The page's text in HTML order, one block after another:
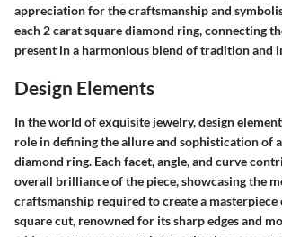
appreciation for the craftsmanship and
each 2 carat square diamond ring, connecting
present in a harmonious blend of tradition and
Design Elements
In the world of exquisite jewelry, design
role in defining the allure and sophistication of
diamond ring. Each facet, angle, and curve
overall brilliance of the piece, showcasing the
craftsmanship required to create a masterpiece
square cut, renowned for its sharp edges and